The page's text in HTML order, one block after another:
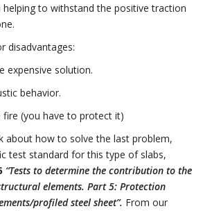
helping to withstand the positive traction
disadvantages:
expensive solution.
behavior.
(you have to protect it)
about how to solve the last problem,
test standard for this type of slabs,
“Tests to determine the contribution to the
elements. Part 5: Protection
profiled steel sheet”. From our